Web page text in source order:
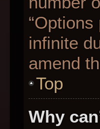
infinite
amend
Top
Why